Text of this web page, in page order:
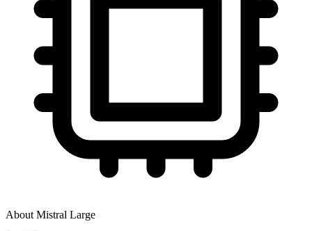
About Mistral Large